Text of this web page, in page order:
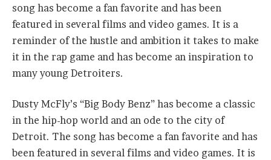
song has become a fan favorite and has been
featured in several films and video games. It is a
reminder of the hustle and ambition it takes to make
it in the rap game and has become an inspiration to
many young Detroiters.
Dusty McFly’s “Big Body Benz” has become a classic
in the hip-hop world and an ode to the city of
Detroit. The song has become a fan favorite and has
been featured in several films and video games. It is